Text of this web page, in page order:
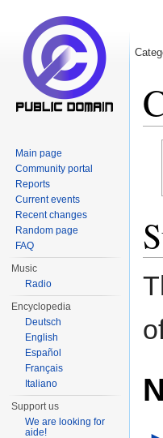
N
Main page
Community portal
Reports
Current events
Recent changes
Random page
FAQ
Music
Radio
Encyclopedia
Deutsch
English
Español
Français
Italiano
Support us
We are looking for
aide!